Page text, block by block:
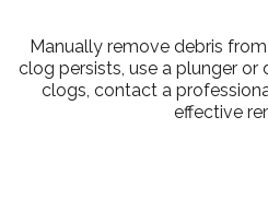
Manually remove debris
clog persists, use a plunger or
clogs, contact a
effective